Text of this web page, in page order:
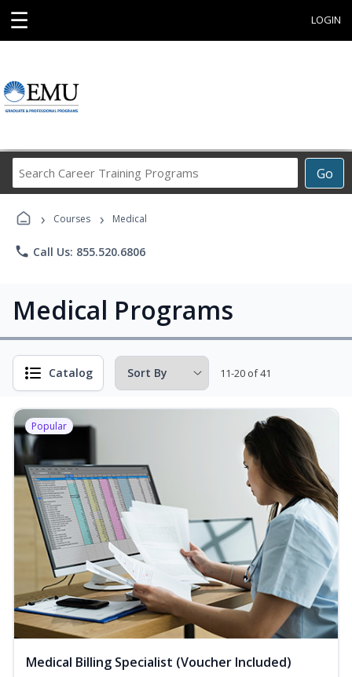
☰ LOGIN
Go
Career
› Courses › Medical
phone Call Us: 855.520.6806
Medical Programs
Catalog 11-20 of 41
Popular
Medical Billing Specialist (Voucher Included)